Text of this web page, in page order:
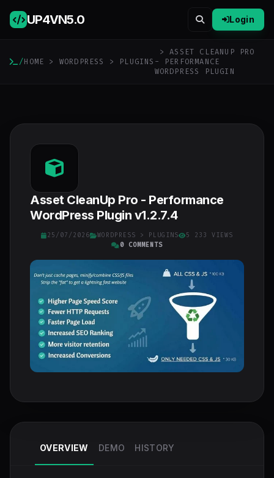
UP4VN5.0 Login
/HOME > WORDPRESS > PLUGINS
> ASSET CLEANUP PRO
- PERFORMANCE
WORDPRESS PLUGIN
Asset CleanUp Pro - Performance
WordPress Plugin v1.2.7.4
25/07/2026 WORDPRESS > PLUGINS
5 233 VIEWS
0 COMMENTS
OVERVIEW DEMO HISTORY